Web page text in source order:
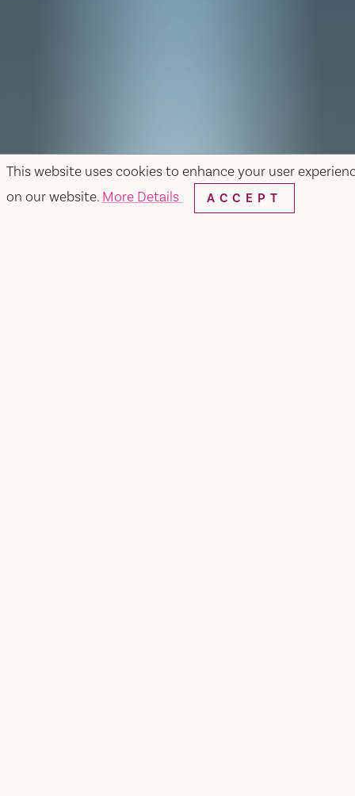
This website uses cookies to enhance your user
on our website. More Details ACCEPT